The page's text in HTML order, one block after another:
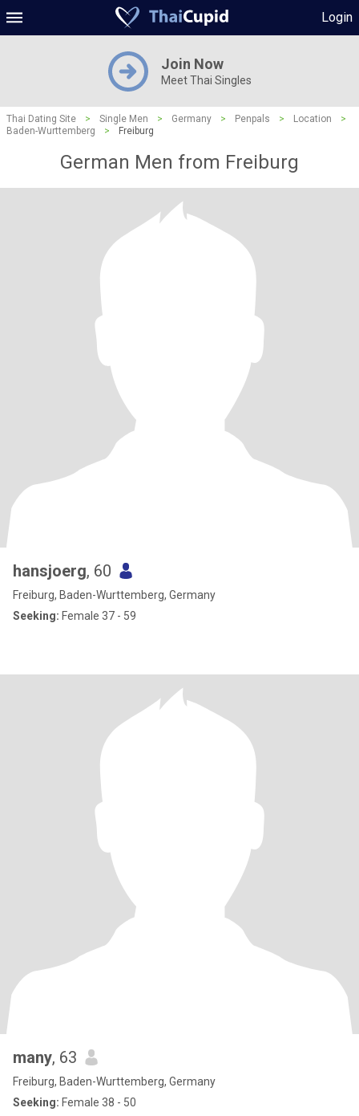
Login
Join Now
Meet Thai Singles
Thai Dating Site > Single Men > Germany > Penpals > Location
>
Baden-Wurttemberg
> Freiburg
German Men from Freiburg
hansjoerg, 60
Freiburg, Baden-Wurttemberg, Germany
Seeking: Female 37 - 59
many, 63
Freiburg, Baden-Wurttemberg, Germany
Seeking: Female 38 - 50